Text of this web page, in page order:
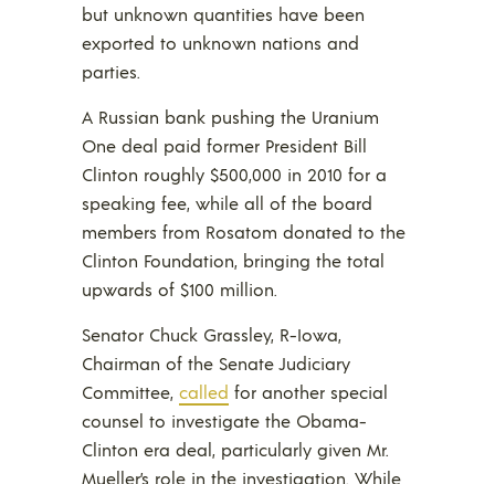
but unknown quantities have been
exported to unknown nations and
parties.
A Russian bank pushing the Uranium
One deal paid former President Bill
Clinton roughly $500,000 in 2010 for a
speaking fee, while all of the board
members from Rosatom donated to the
Clinton Foundation, bringing the total
upwards of $100 million.
Senator Chuck Grassley, R-Iowa,
Chairman of the Senate Judiciary
Committee, called for another special
counsel to investigate the Obama-
Clinton era deal, particularly given Mr.
Mueller’s role in the investigation. While